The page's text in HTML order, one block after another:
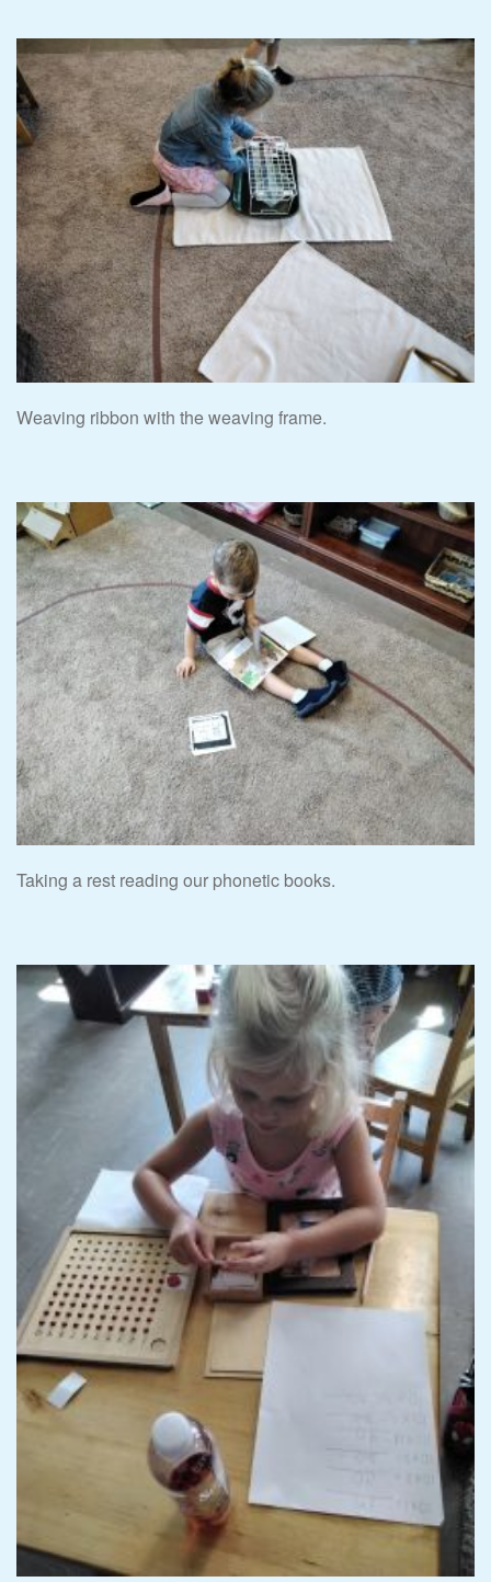
Weaving ribbon with the weaving frame.
Taking a rest reading our phonetic books.